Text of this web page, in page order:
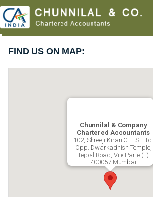
FIND US ON MAP:
Chunnilal & Company
Chartered Accountants
102, Shreeji Kiran C.H.S. Ltd.
Opp. Dwarkadhish Temple,
Tejpal Road, Vile Parle (E)
400057 Mumbai